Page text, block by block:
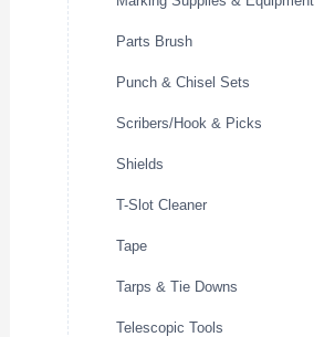
Parts Brush
Punch & Chisel Sets
Scribers/Hook & Picks
Shields
T-Slot Cleaner
Tape
Tarps & Tie Downs
Telescopic Tools